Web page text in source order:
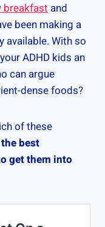
breakfast and
been making a
available. With so
ADHD kids an
can argue
dense foods?
of these
the best
get them into